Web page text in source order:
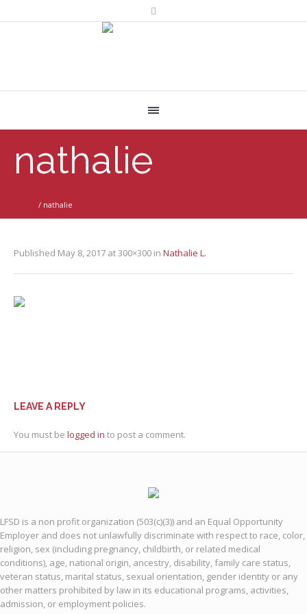
nathalie
/ nathalie
Published May 8, 2017 at 300×300 in Nathalie L.
LEAVE A REPLY
You must be logged in to post a comment.
LFSD is a non profit organization (503(c)(3)) and an Equal Opportunity
Employer and does not unlawfully discriminate with respect to race, color,
religion, sex (including pregnancy, childbirth, or related medical
conditions), age, national origin, ancestry, disability, family care status,
veteran status, marital status, sexual orientation, gender identity or any
other matters prohibited by law in its educational programs, activities,
admission, or employment policies.